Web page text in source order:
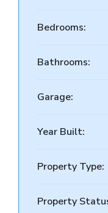
Bedrooms:
Bathrooms:
Garage:
Year Built:
Property Type:
Property